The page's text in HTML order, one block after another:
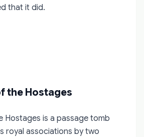
that it did.
the Hostages
Hostages is a passage tomb
royal associations by two